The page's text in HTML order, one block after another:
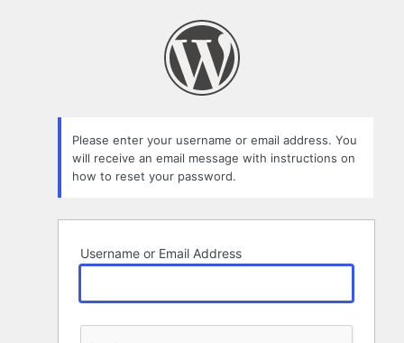
Please enter your username or email address. You
will receive an email message with instructions on
how to reset your password.
Username or Email Address